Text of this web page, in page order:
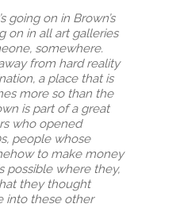
going on in Brown’s
on in all art galleries
somewhere.
from hard reality
a place that is
more so than the
is part of a great
who opened
people whose
to make money
possible where they,
they thought
into these other